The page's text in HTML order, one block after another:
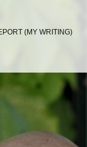
(MY WRITING)